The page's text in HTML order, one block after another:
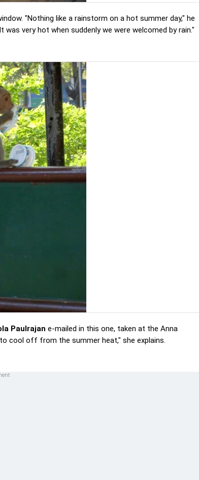
"Nothing like a rainstorm on a hot summer day," he
very hot when suddenly we were welcomed by rain."
Paulrajan e-mailed in this one, taken at the Anna
cool off from the summer heat," she explains.